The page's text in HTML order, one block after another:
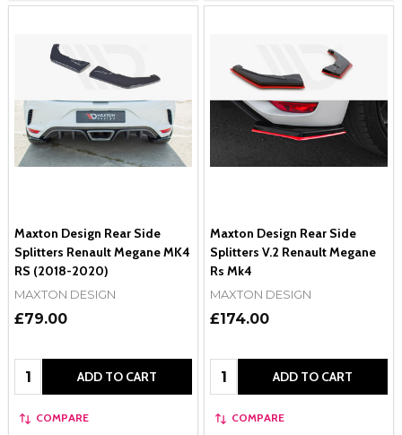
Maxton Design Rear Side
Splitters Renault Megane MK4
RS (2018-2020)
MAXTON DESIGN
£79.00
Quantity: ADD TO CART
COMPARE
Maxton Design Rear Side
Splitters V.2 Renault Megane
Rs Mk4
MAXTON DESIGN
£174.00
Quantity: ADD TO CART
COMPARE